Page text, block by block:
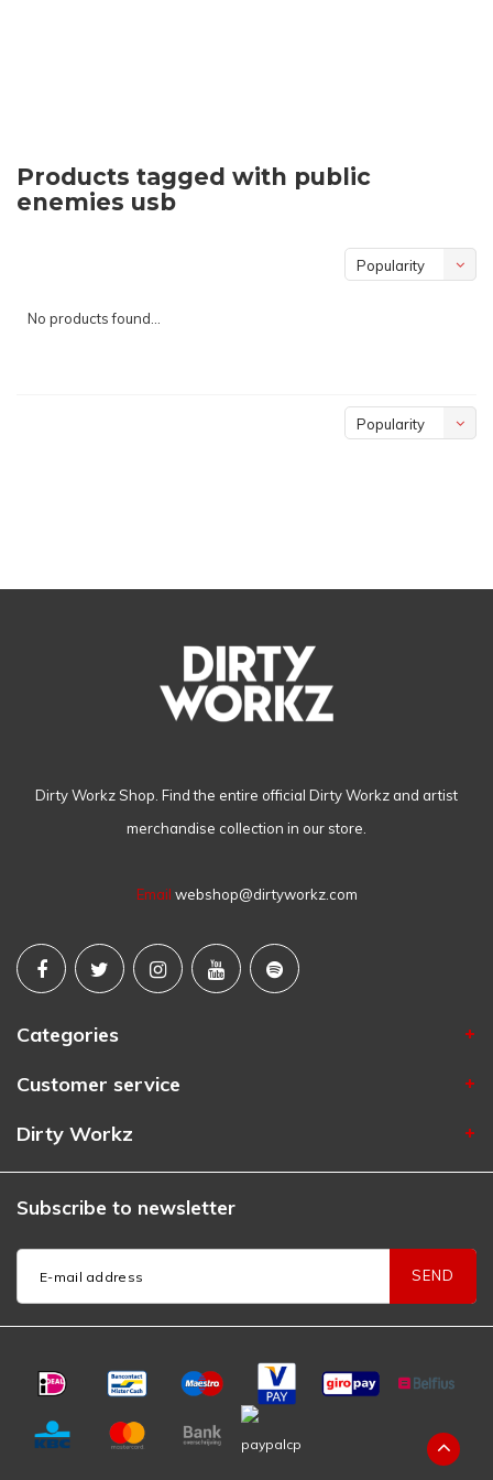
Products tagged with public
enemies usb
Popularity
No products found...
Popularity
Dirty Workz Shop. Find the entire official Dirty Workz and artist
merchandise collection in our store.
Email webshop@dirtyworkz.com
Categories
Customer service
Dirty Workz
Subscribe to newsletter
SEND